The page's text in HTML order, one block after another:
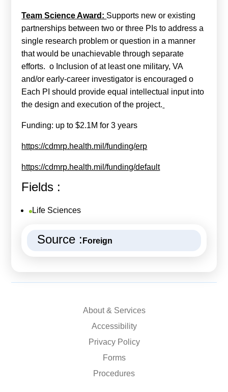
Team Science Award: Supports new or existing
partnerships between two or three PIs to address a
single research problem or question in a manner
that would be unachievable through separate
efforts. o Inclusion of at least one military, VA
and/or early-career investigator is encouraged o
Each PI should provide equal intellectual input into
the design and execution of the project.
Funding: up to $2.1M for 3 years
https://cdmrp.health.mil/funding/erp
https://cdmrp.health.mil/funding/default
Fields :
Life Sciences
Source : Foreign
About & Services
Accessibility
Privacy Policy
Forms
Procedures